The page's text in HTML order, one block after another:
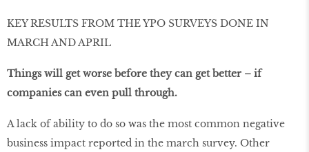
KEY RESULTS FROM THE YPO SURVEYS DONE IN
MARCH AND APRIL
Things will get worse before they can get better – if
companies can even pull through.
A lack of ability to do so was the most common negative
business impact reported in the march survey. Other